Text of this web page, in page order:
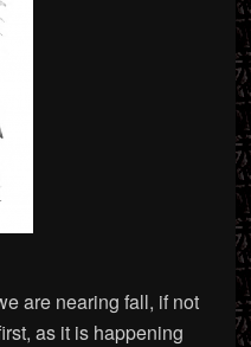
are nearing fall, if not
as it is happening